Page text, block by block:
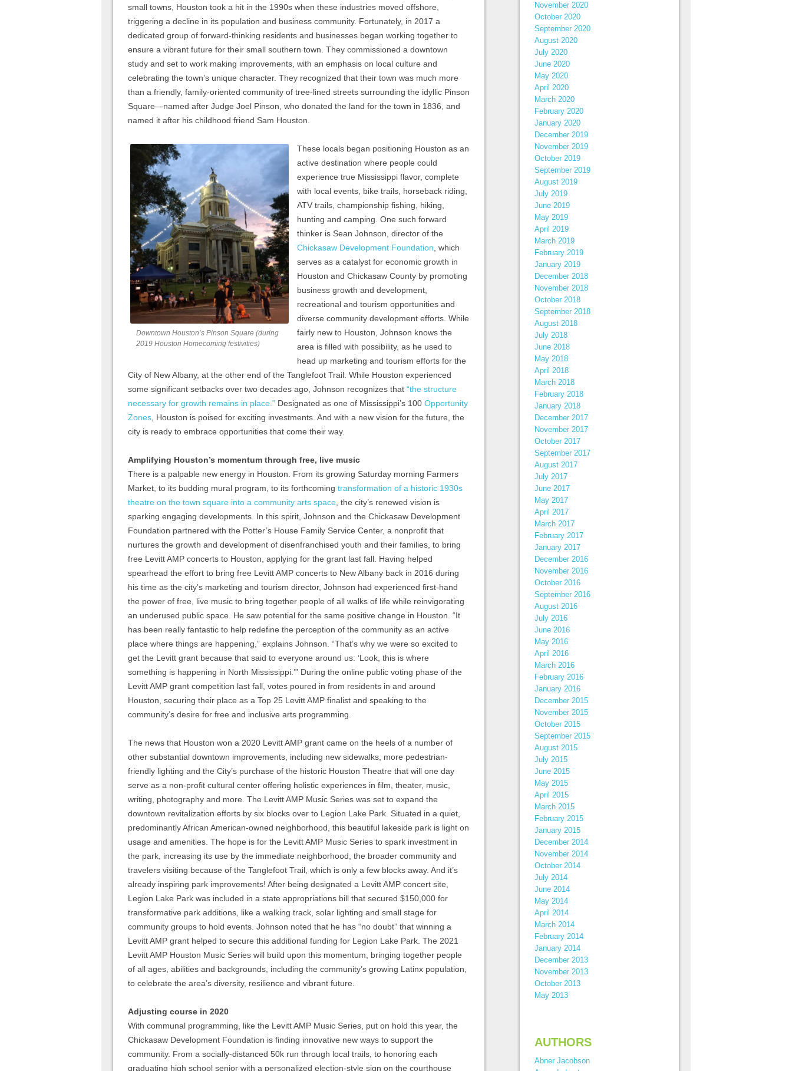
small towns, Houston took a hit in the 1990s when these industries moved offshore,
triggering a decline in its population and business community. Fortunately, in 2017 a
dedicated group of forward-thinking residents and businesses began working together to
ensure a vibrant future for their small southern town. They commissioned a downtown
study and set to work making improvements, with an emphasis on local culture and
celebrating the town’s unique character. They recognized that their town was much more
than a friendly, family-oriented community of tree-lined streets surrounding the idyllic Pinson
Square—named after Judge Joel Pinson, who donated the land for the town in 1836, and
named it after his childhood friend Sam Houston.
Downtown Houston’s Pinson Square (during
2019 Houston Homecoming festivities)
These locals began positioning Houston as an
active destination where people could
experience true Mississippi flavor, complete
with local events, bike trails, horseback riding,
ATV trails, championship fishing, hiking,
hunting and camping. One such forward
thinker is Sean Johnson, director of the
Chickasaw Development Foundation , which
serves as a catalyst for economic growth in
Houston and Chickasaw County by promoting
business growth and development,
recreational and tourism opportunities and
diverse community development efforts. While
fairly new to Houston, Johnson knows the
area is filled with possibility, as he used to
head up marketing and tourism efforts for the
City of New Albany, at the other end of the Tanglefoot Trail. While Houston experienced
some significant setbacks over two decades ago, Johnson recognizes that “the structure
necessary for growth remains in place.” Designated as one of Mississippi’s 100 Opportunity
Zones , Houston is poised for exciting investments. And with a new vision for the future, the
city is ready to embrace opportunities that come their way.
Amplifying Houston’s momentum through free, live music
There is a palpable new energy in Houston. From its growing Saturday morning Farmers
Market, to its budding mural program, to its forthcoming transformation of a historic 1930s
theatre on the town square into a community arts space , the city’s renewed vision is
sparking engaging developments. In this spirit, Johnson and the Chickasaw Development
Foundation partnered with the Potter’s House Family Service Center, a nonprofit that
nurtures the growth and development of disenfranchised youth and their families, to bring
free Levitt AMP concerts to Houston, applying for the grant last fall. Having helped
spearhead the effort to bring free Levitt AMP concerts to New Albany back in 2016 during
his time as the city’s marketing and tourism director, Johnson had experienced first-hand
the power of free, live music to bring together people of all walks of life while reinvigorating
an underused public space. He saw potential for the same positive change in Houston. “It
has been really fantastic to help redefine the perception of the community as an active
place where things are happening,” explains Johnson. “That’s why we were so excited to
get the Levitt grant because that said to everyone around us: ‘Look, this is where
something is happening in North Mississippi.’” During the online public voting phase of the
Levitt AMP grant competition last fall, votes poured in from residents in and around
Houston, securing their place as a Top 25 Levitt AMP finalist and speaking to the
community’s desire for free and inclusive arts programming.
The news that Houston won a 2020 Levitt AMP grant came on the heels of a number of
other substantial downtown improvements, including new sidewalks, more pedestrian-
friendly lighting and the City’s purchase of the historic Houston Theatre that will one day
serve as a non-profit cultural center offering holistic experiences in film, theater, music,
writing, photography and more. The Levitt AMP Music Series was set to expand the
downtown revitalization efforts by six blocks over to Legion Lake Park. Situated in a quiet,
predominantly African American-owned neighborhood, this beautiful lakeside park is light on
usage and amenities. The hope is for the Levitt AMP Music Series to spark investment in
the park, increasing its use by the immediate neighborhood, the broader community and
travelers visiting because of the Tanglefoot Trail, which is only a few blocks away. And it’s
already inspiring park improvements! After being designated a Levitt AMP concert site,
Legion Lake Park was included in a state appropriations bill that secured $150,000 for
transformative park additions, like a walking track, solar lighting and small stage for
community groups to hold events. Johnson noted that he has “no doubt” that winning a
Levitt AMP grant helped to secure this additional funding for Legion Lake Park. The 2021
Levitt AMP Houston Music Series will build upon this momentum, bringing together people
of all ages, abilities and backgrounds, including the community’s growing Latinx population,
to celebrate the area’s diversity, resilience and vibrant future.
Adjusting course in 2020
With communal programming, like the Levitt AMP Music Series, put on hold this year, the
Chickasaw Development Foundation is finding innovative new ways to support the
community. From a socially-distanced 50k run through local trails, to honoring each
graduating high school senior with a personalized election-style sign on the courthouse
November 2020
October 2020
September 2020
August 2020
July 2020
June 2020
May 2020
April 2020
March 2020
February 2020
January 2020
December 2019
November 2019
October 2019
September 2019
August 2019
July 2019
June 2019
May 2019
April 2019
March 2019
February 2019
January 2019
December 2018
November 2018
October 2018
September 2018
August 2018
July 2018
June 2018
May 2018
April 2018
March 2018
February 2018
January 2018
December 2017
November 2017
October 2017
September 2017
August 2017
July 2017
June 2017
May 2017
April 2017
March 2017
February 2017
January 2017
December 2016
November 2016
October 2016
September 2016
August 2016
July 2016
June 2016
May 2016
April 2016
March 2016
February 2016
January 2016
December 2015
November 2015
October 2015
September 2015
August 2015
July 2015
June 2015
May 2015
April 2015
March 2015
February 2015
January 2015
December 2014
November 2014
October 2014
July 2014
June 2014
May 2014
April 2014
March 2014
February 2014
January 2014
December 2013
November 2013
October 2013
May 2013
AUTHORS
Abner Jacobson